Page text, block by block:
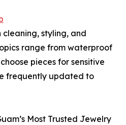
styling, and
range from waterproof
pieces for sensitive
frequently updated to
Most Trusted Jewelry